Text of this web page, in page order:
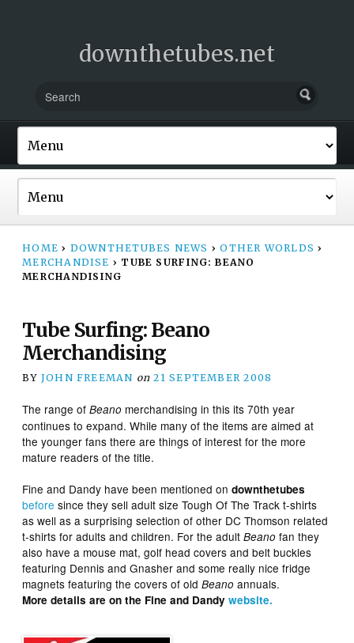
downthetubes.net
HOME › DOWNTHETUBES NEWS › OTHER WORLDS ›
MERCHANDISE › TUBE SURFING: BEANO
MERCHANDISING
Tube Surfing: Beano
Merchandising
BY JOHN FREEMAN on 21 SEPTEMBER 2008
The range ofBeano merchandising in this its 70th year
continues to expand. While many of the items are aimed at
the younger fans there are things of interest for the more
mature readers of the title.
Fine and Dandy have been mentioned ondownthetubes
before since they sell adult size Tough Of The Track t-shirts
as well as a surprising selection of other DC Thomson related
t-shirts for adults and children. For the adultBeano fan they
also have a mouse mat, golf head covers and belt buckles
featuring Dennis and Gnasher and some really nice fridge
magnets featuring the covers of oldBeanoannuals.
More details are on the Fine and Dandywebsite.